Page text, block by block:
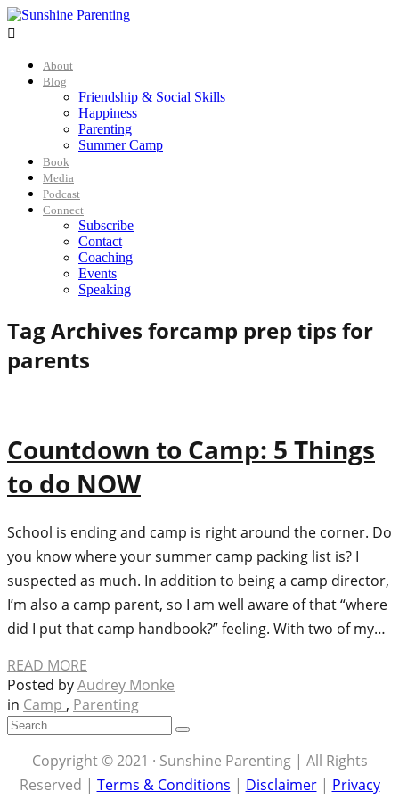

About
Blog
Friendship & Social Skills
Happiness
Parenting
Summer Camp
Book
Media
Podcast
Connect
Subscribe
Contact
Coaching
Events
Speaking
Tag Archives forcamp prep tips for
parents
Countdown to Camp: 5 Things
to do NOW
School is ending and camp is right around the corner. Do
you know where your summer camp packing list is? I
suspected as much. In addition to being a camp director,
I’m also a camp parent, so I am well aware of that “where
did I put that camp handbook?” feeling. With two of my…
READ MORE
Posted byAudrey Monke
in Camp , Parenting
Copyright © 2021 · Sunshine Parenting | All Rights
Reserved | Terms & Conditions | Disclaimer| Privacy